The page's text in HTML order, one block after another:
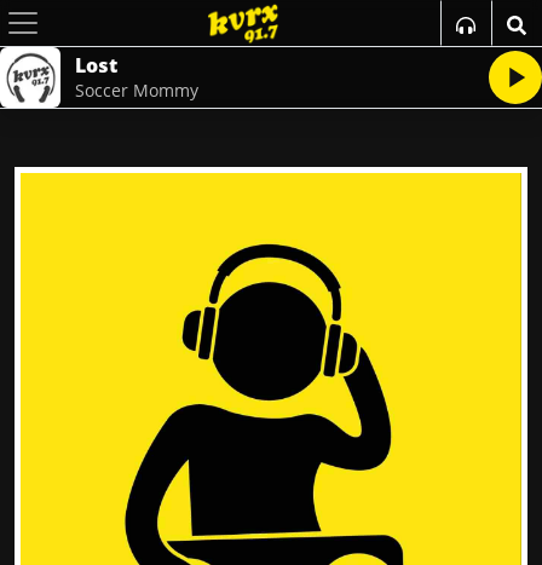
Lost
Soccer Mommy